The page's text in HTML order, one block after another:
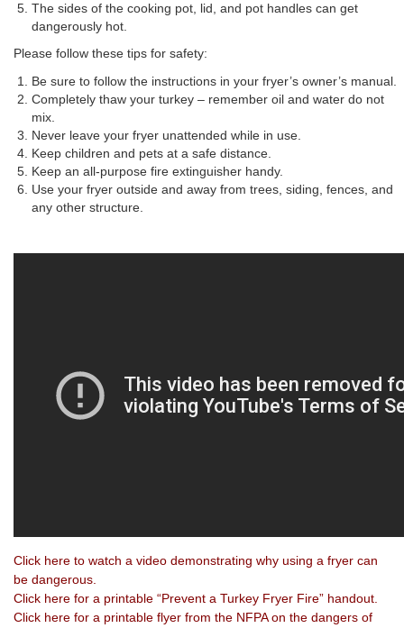
The sides of the cooking pot, lid, and pot handles can get
dangerously hot.
Please follow these tips for safety:
Be sure to follow the instructions in your fryer’s owner’s manual.
Completely thaw your turkey – remember oil and water do not
mix.
Never leave your fryer unattended while in use.
Keep children and pets at a safe distance.
Keep an all-purpose fire extinguisher handy.
Use your fryer outside and away from trees, siding, fences, and
any other structure.
Click here to watch a video demonstrating why using a fryer can
be dangerous.
Click here for a printable “Prevent a Turkey Fryer Fire” handout.
Click here for a printable flyer from the NFPA on the dangers of